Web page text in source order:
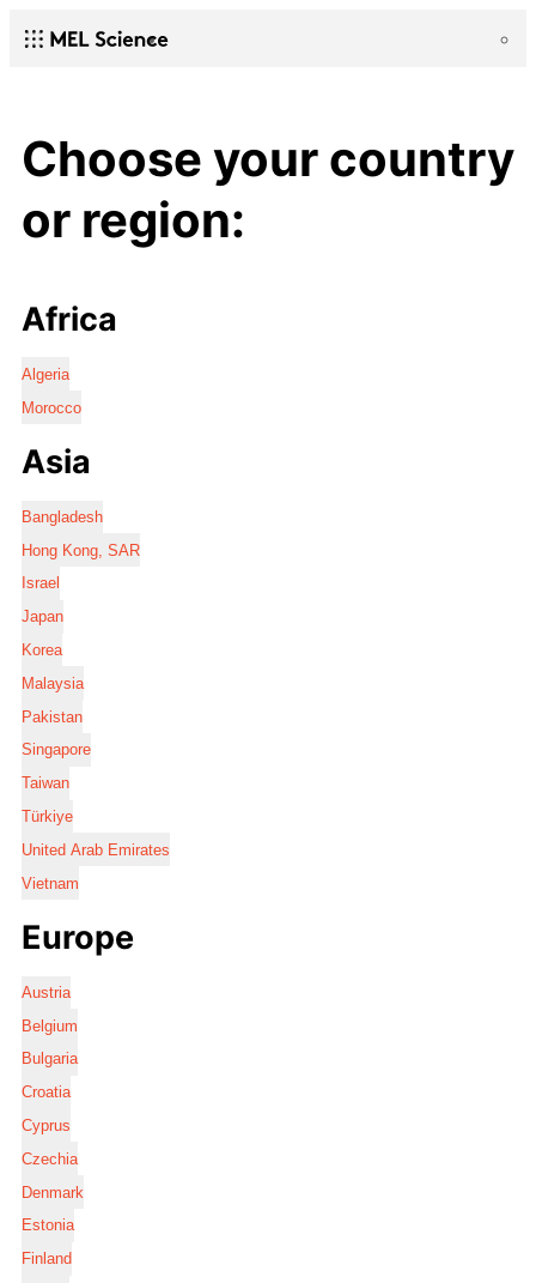
Choose your country
or region:
Africa
Algeria
Morocco
Asia
Bangladesh
Hong Kong, SAR
Israel
Japan
Korea
Malaysia
Pakistan
Singapore
Taiwan
Türkiye
United Arab Emirates
Vietnam
Europe
Austria
Belgium
Bulgaria
Croatia
Cyprus
Czechia
Denmark
Estonia
Finland